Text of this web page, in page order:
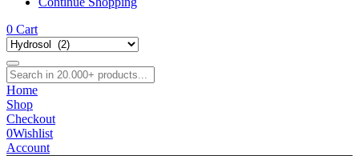
0 Cart
Home
Shop
Checkout
0Wishlist
Account